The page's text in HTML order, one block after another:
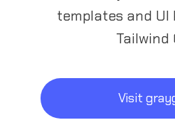
templates and
Tailwind
Visit